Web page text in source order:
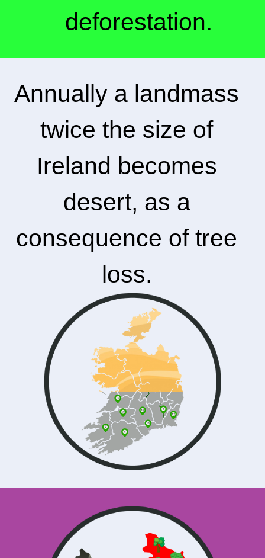
deforestation.
Annually a landmass
twice the size of
Ireland becomes
desert, as a
consequence of tree
loss.